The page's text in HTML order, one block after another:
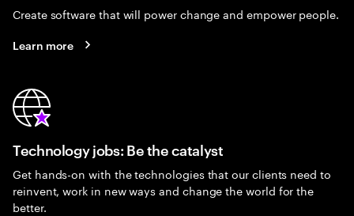
Create software that will power change and empower people.
Learn more
Technology jobs: Be the catalyst
Get hands-on with the technologies that our clients need to
reinvent, work in new ways and change the world for the
better.